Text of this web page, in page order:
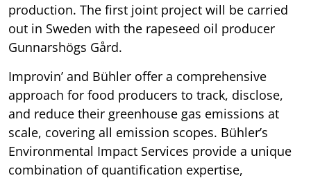
production. The first joint project will be carried
out in Sweden with the rapeseed oil producer
Gunnarshögs Gård.
Improvin’ and Bühler offer a comprehensive
approach for food producers to track, disclose,
and reduce their greenhouse gas emissions at
scale, covering all emission scopes. Bühler’s
Environmental Impact Services provide a unique
combination of quantification expertise,